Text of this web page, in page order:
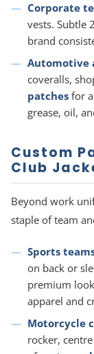
Corporate
vests. Subtle
brand
Automotive
coveralls,
patches for
grease, oil,
Custom
Club
Beyond work
staple of team
Sports
on back or
premium
apparel and
Motorcycle
rocker,